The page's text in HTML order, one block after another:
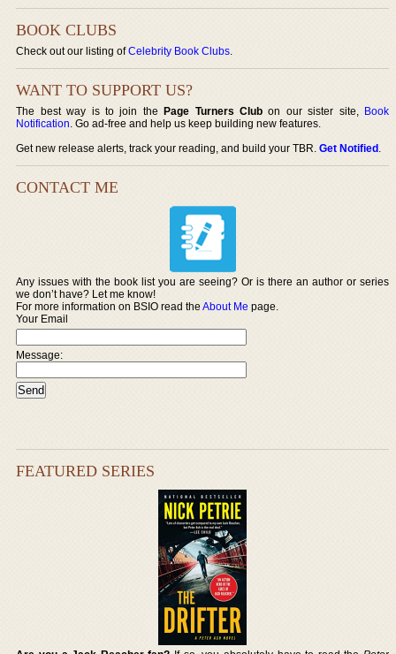
BOOK CLUBS
Check out our listing ofCelebrity Book Clubs.
WANT TO SUPPORT US?
The best way is to join thePage Turners Club on our sister site, Book
Notification. Go ad-free and help us keep building new features.
Get new release alerts, track your reading, and build your TBR.Get Notified.
CONTACT ME
Any issues with the book list you are seeing? Or is there an author or series
we don’t have? Let me know!
For more information on BSIO read theAbout Me page.
Your Email
Message:
FEATURED SERIES